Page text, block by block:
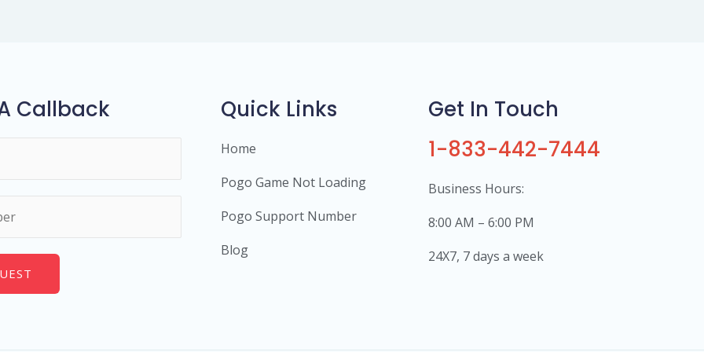
Callback Quick Links
Home
Pogo Game Not Loading
Pogo Support Number
Blog
Get In Touch
1-833-442-7444
Business Hours:
8:00 AM – 6:00 PM
24X7, 7 days a week